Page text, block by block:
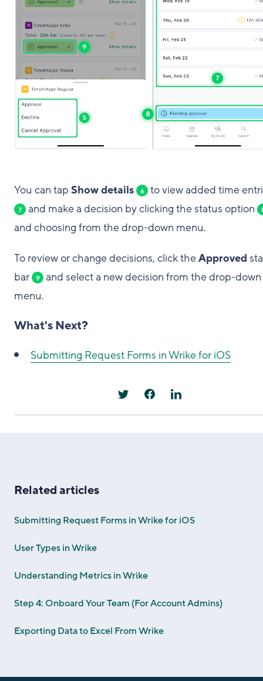
You can tap Show details 6 to view added time
7 and make a decision by clicking the status option
and choosing from the drop-down menu.
To review or change decisions, click theApproved
bar
9
and select a new decision from the drop-down
menu.
What's Next?
Submitting Request Forms in Wrike for iOS
Related articles
Submitting Request Forms in Wrike for iOS
User Types in Wrike
Understanding Metrics in Wrike
Step 4: Onboard Your Team (For Account Admins)
Exporting Data to Excel From Wrike